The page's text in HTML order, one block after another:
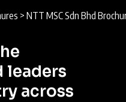
> NTT MSC Sdn Bhd
leaders
across